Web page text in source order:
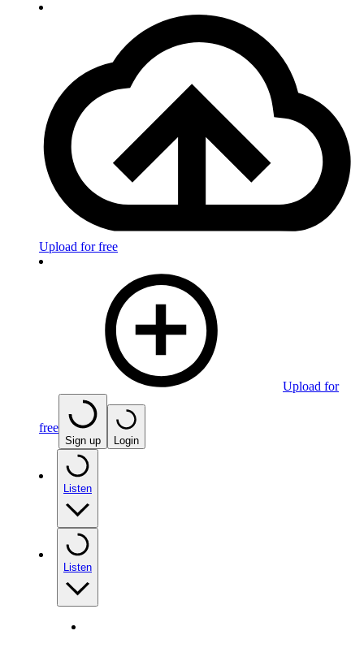
Upload for free
Upload for
free
Sign up Login
Listen
Listen